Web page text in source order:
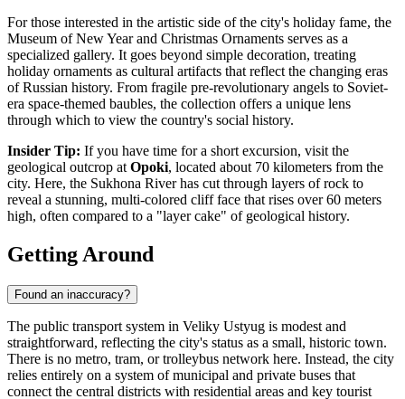
For those interested in the artistic side of the city's holiday fame, the
Museum of New Year and Christmas Ornaments serves as a
specialized gallery. It goes beyond simple decoration, treating
holiday ornaments as cultural artifacts that reflect the changing eras
of Russian history. From fragile pre-revolutionary angels to Soviet-
era space-themed baubles, the collection offers a unique lens
through which to view the country's social history.
Insider Tip: If you have time for a short excursion, visit the
geological outcrop at Opoki, located about 70 kilometers from the
city. Here, the Sukhona River has cut through layers of rock to
reveal a stunning, multi-colored cliff face that rises over 60 meters
high, often compared to a "layer cake" of geological history.
Getting Around
Found an inaccuracy?
The public transport system in Veliky Ustyug is modest and
straightforward, reflecting the city's status as a small, historic town.
There is no metro, tram, or trolleybus network here. Instead, the city
relies entirely on a system of municipal and private buses that
connect the central districts with residential areas and key tourist